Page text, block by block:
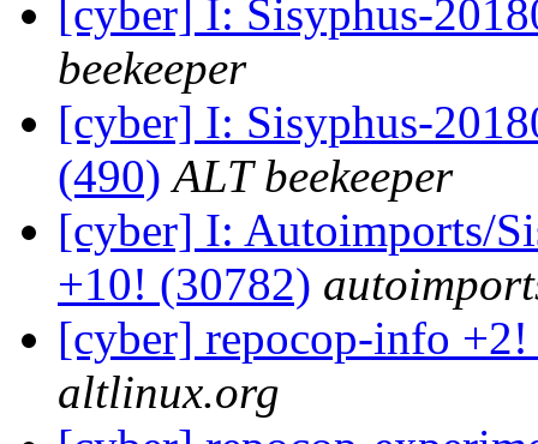
[cyber] I: Sisyphus-
beekeeper
[cyber] I: Sisyphus-
(490) ALT beekeeper
[cyber] I: Autoimports/
+10! (30782)
[cyber] repocop-info
altlinux.org